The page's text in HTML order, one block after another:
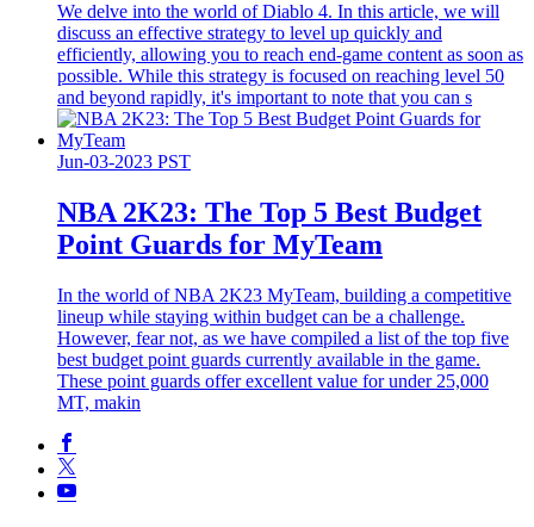
We delve into the world of Diablo 4. In this article, we will
discuss an effective strategy to level up quickly and
efficiently, allowing you to reach end-game content as soon as
possible. While this strategy is focused on reaching level 50
and beyond rapidly, it's important to note that you can s
Jun-03-2023 PST
​NBA 2K23: The Top 5 Best Budget
Point Guards for MyTeam
In the world of NBA 2K23 MyTeam, building a competitive
lineup while staying within budget can be a challenge.
However, fear not, as we have compiled a list of the top five
best budget point guards currently available in the game.
These point guards offer excellent value for under 25,000
MT, makin